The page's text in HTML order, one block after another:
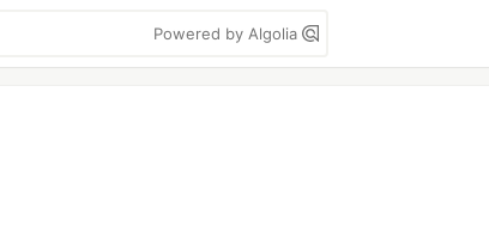
Powered by Algolia